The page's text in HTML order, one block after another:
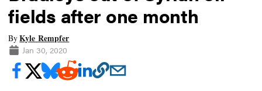
fields after one month
ByKyle Rempfer
Jan 30, 2020